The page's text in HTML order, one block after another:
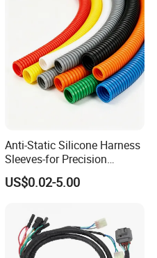
Anti-Static Silicone Harness
Sleeves-for Precision
Electronics
US$0.02-5.00